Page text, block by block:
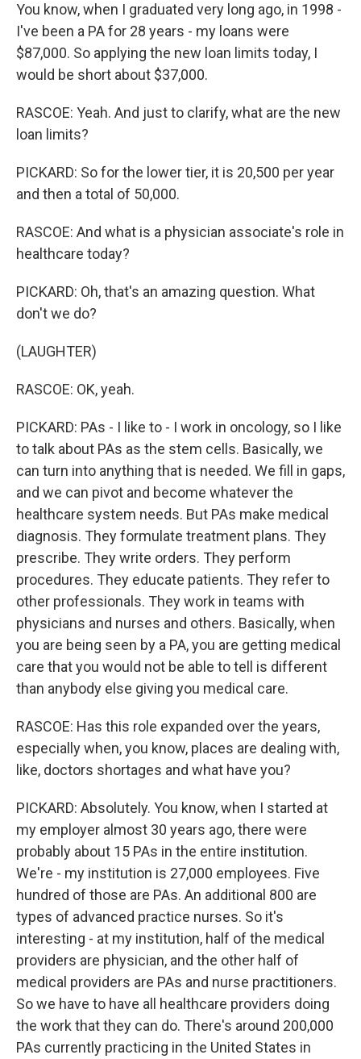
You know, when I graduated very long ago, in 1998 -
I've been a PA for 28 years - my loans were
$87,000. So applying the new loan limits today, I
would be short about $37,000.
RASCOE: Yeah. And just to clarify, what are the new
loan limits?
PICKARD: So for the lower tier, it is 20,500 per year
and then a total of 50,000.
RASCOE: And what is a physician associate's role in
healthcare today?
PICKARD: Oh, that's an amazing question. What
don't we do?
(LAUGHTER)
RASCOE: OK, yeah.
PICKARD: PAs - I like to - I work in oncology, so I like
to talk about PAs as the stem cells. Basically, we
can turn into anything that is needed. We fill in gaps,
and we can pivot and become whatever the
healthcare system needs. But PAs make medical
diagnosis. They formulate treatment plans. They
prescribe. They write orders. They perform
procedures. They educate patients. They refer to
other professionals. They work in teams with
physicians and nurses and others. Basically, when
you are being seen by a PA, you are getting medical
care that you would not be able to tell is different
than anybody else giving you medical care.
RASCOE: Has this role expanded over the years,
especially when, you know, places are dealing with,
like, doctors shortages and what have you?
PICKARD: Absolutely. You know, when I started at
my employer almost 30 years ago, there were
probably about 15 PAs in the entire institution.
We're - my institution is 27,000 employees. Five
hundred of those are PAs. An additional 800 are
types of advanced practice nurses. So it's
interesting - at my institution, half of the medical
providers are physician, and the other half of
medical providers are PAs and nurse practitioners.
So we have to have all healthcare providers doing
the work that they can do. There's around 200,000
PAs currently practicing in the United States in